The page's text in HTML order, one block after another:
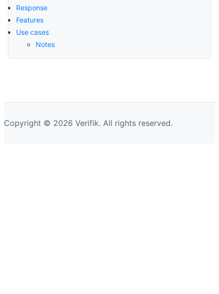
Response
Features
Use cases
Notes
Copyright © 2026 Verifik. All rights reserved.